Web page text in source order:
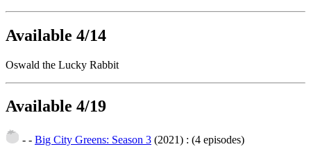
Available 4/14
Oswald the Lucky Rabbit
Available 4/19
- - Big City Greens: Season 3 (2021) : (4 episodes)